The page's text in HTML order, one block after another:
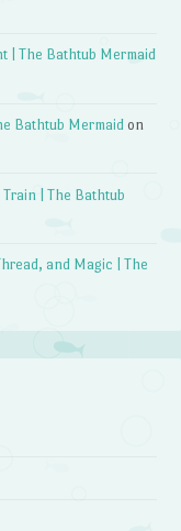
| The Bathtub Mermaid
Bathtub Mermaid on
| The Bathtub
and Magic | The